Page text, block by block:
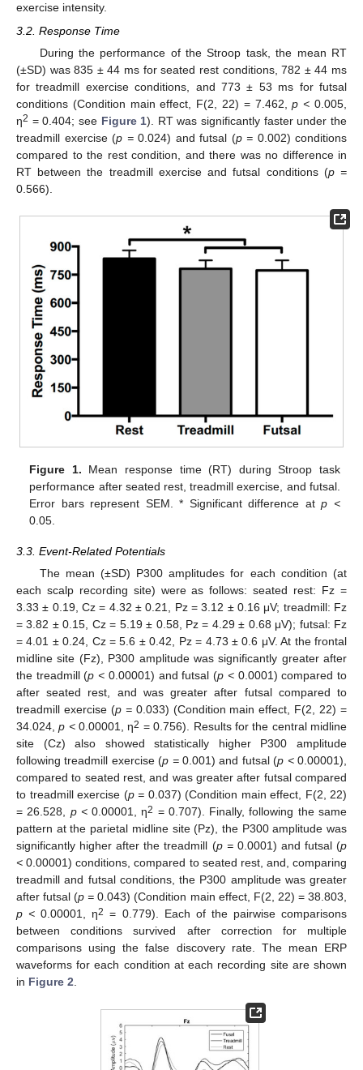
exercise intensity.
3.2. Response Time
During the performance of the Stroop task, the mean RT
(±SD) was 835 ± 44 ms for seated rest conditions, 782 ± 44 ms
for treadmill exercise conditions, and 773 ± 53 ms for futsal
conditions (Condition main effect, F(2, 22) = 7.462,p < 0.005,
η2 = 0.404; see Figure 1). RT was significantly faster under the
treadmill exercise (p =0.024) and futsal (p = 0.002) conditions
compared to the rest condition, and there was no difference in
RT between the treadmill exercise and futsal conditions (p =
0.566).
Figure 1. Mean response time (RT) during Stroop task
performance after seated rest, treadmill exercise, and futsal.
Error bars represent SEM. * Significant difference atp <
0.05.
3.3. Event-Related Potentials
The mean (±SD) P300 amplitudes for each condition (at
each scalp recording site) were as follows: seated rest: Fz =
3.33 ± 0.19, Cz = 4.32 ± 0.21, Pz = 3.12 ± 0.16 μV; treadmill: Fz
= 3.82 ± 0.15, Cz = 5.19 ± 0.58, Pz = 4.29 ± 0.68 μV); futsal: Fz
= 4.01 ± 0.24, Cz = 5.6 ± 0.42, Pz = 4.73 ± 0.6 μV. At the frontal
midline site (Fz), P300 amplitude was significantly greater after
the treadmill (p < 0.00001) and futsal (p <0.0001) compared to
after seated rest, and was greater after futsal compared to
treadmill exercise (p =0.033) (Condition main effect, F(2, 22) =
34.024,p <0.00001, η2 = 0.756). Results for the central midline
site (Cz) also showed statistically higher P300 amplitude
following treadmill exercise (p =0.001) and futsal (p <0.00001),
compared to seated rest, and was greater after futsal compared
to treadmill exercise (p = 0.037) (Condition main effect, F(2, 22)
= 26.528, p <0.00001, η2 = 0.707). Finally, following the same
pattern at the parietal midline site (Pz), the P300 amplitude was
significantly higher after the treadmill (p =0.0001) and futsal (p
< 0.00001) conditions, compared to seated rest, and, comparing
treadmill and futsal conditions, the P300 amplitude was greater
after futsal (p = 0.043) (Condition main effect, F(2, 22) = 38.803,
p < 0.00001, η2 = 0.779). Each of the pairwise comparisons
between conditions survived after correction for multiple
comparisons using the false discovery rate. The mean ERP
waveforms for each condition at each recording site are shown
in Figure 2.